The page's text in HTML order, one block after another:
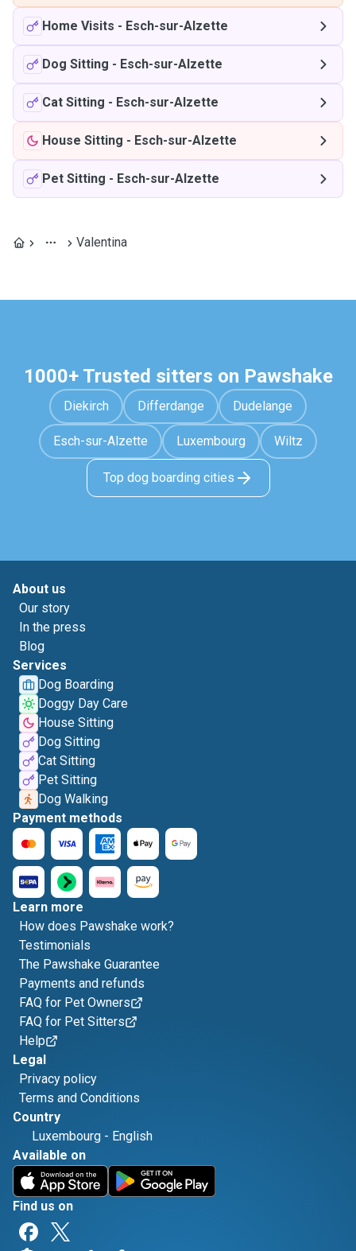
Home Visits - Esch-sur-Alzette
Dog Sitting - Esch-sur-Alzette
Cat Sitting - Esch-sur-Alzette
House Sitting - Esch-sur-Alzette
Pet Sitting - Esch-sur-Alzette
Valentina
1000+ Trusted sitters on Pawshake
Diekirch Differdange Dudelange
Esch-sur-Alzette Luxembourg Wiltz
Top dog boarding cities
About us
Our story
In the press
Blog
Services
Dog Boarding
Doggy Day Care
House Sitting
Dog Sitting
Cat Sitting
Pet Sitting
Dog Walking
Payment methods
Learn more
How does Pawshake work?
Testimonials
The Pawshake Guarantee
Payments and refunds
FAQ for Pet Owners
FAQ for Pet Sitters
Help
Legal
Privacy policy
Terms and Conditions
Country
Luxembourg - English
Available on
Find us on